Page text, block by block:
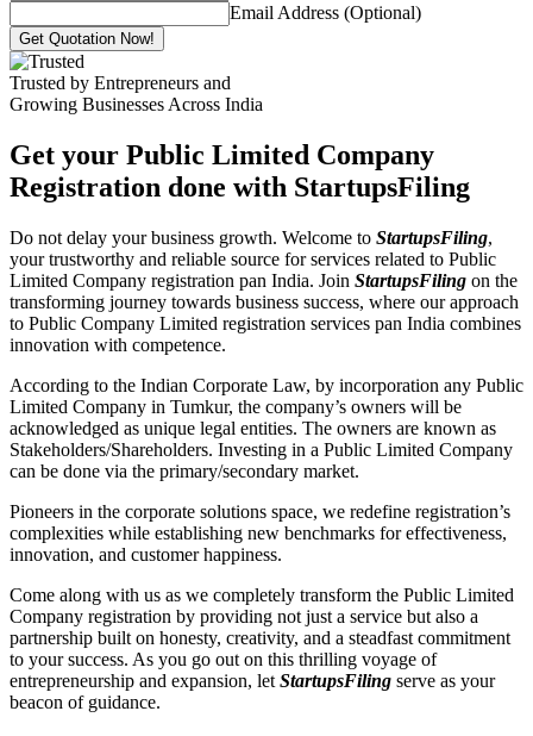
Email Address (Optional)
Get Quotation Now!
Trusted by Entrepreneurs and
Growing Businesses Across India
Get your Public Limited Company
Registration done with StartupsFiling
Do not delay your business growth. Welcome to StartupsFiling,
your trustworthy and reliable source for services related to Public
Limited Company registration pan India. Join StartupsFiling on the
transforming journey towards business success, where our approach
to Public Company Limited registration services pan India combines
innovation with competence.
According to the Indian Corporate Law, by incorporation any Public
Limited Company in Tumkur, the company’s owners will be
acknowledged as unique legal entities. The owners are known as
Stakeholders/Shareholders. Investing in a Public Limited Company
can be done via the primary/secondary market.
Pioneers in the corporate solutions space, we redefine registration’s
complexities while establishing new benchmarks for effectiveness,
innovation, and customer happiness.
Come along with us as we completely transform the Public Limited
Company registration by providing not just a service but also a
partnership built on honesty, creativity, and a steadfast commitment
to your success. As you go out on this thrilling voyage of
entrepreneurship and expansion, let StartupsFiling serve as your
beacon of guidance.